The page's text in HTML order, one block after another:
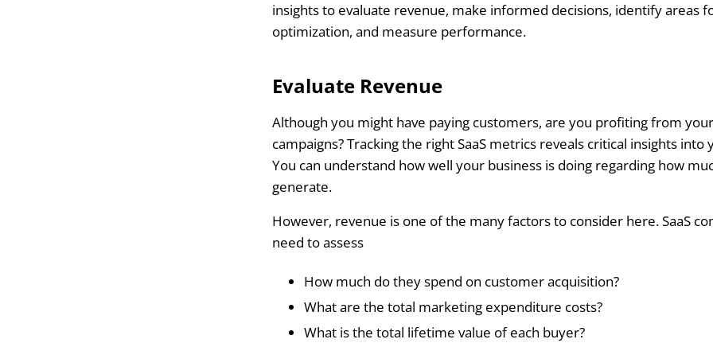
insights to evaluate revenue, make informed decisions, identify areas
optimization, and measure performance.
Evaluate Revenue
Although you might have paying customers, are you profiting from
campaigns? Tracking the right SaaS metrics reveals critical insights into
You can understand how well your business is doing regarding how
generate.
However, revenue is one of the many factors to consider here. SaaS
need to assess
How much do they spend on customer acquisition?
What are the total marketing expenditure costs?
What is the total lifetime value of each buyer?